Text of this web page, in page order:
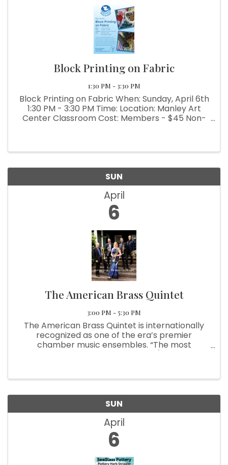
Block Printing on Fabric
1:30 PM - 3:30 PM
Block Printing on Fabric When: Sunday, April 6th
1:30 PM - 3:30 PM Time: Location: Manley Art
Center Classroom Cost: Members - $45 Non-
SUN
April
6
The American Brass Quintet
3:00 PM - 5:30 PM
The American Brass Quintet is internationally
recognized as one of the era’s premier
chamber music ensembles. “The most
SUN
April
6